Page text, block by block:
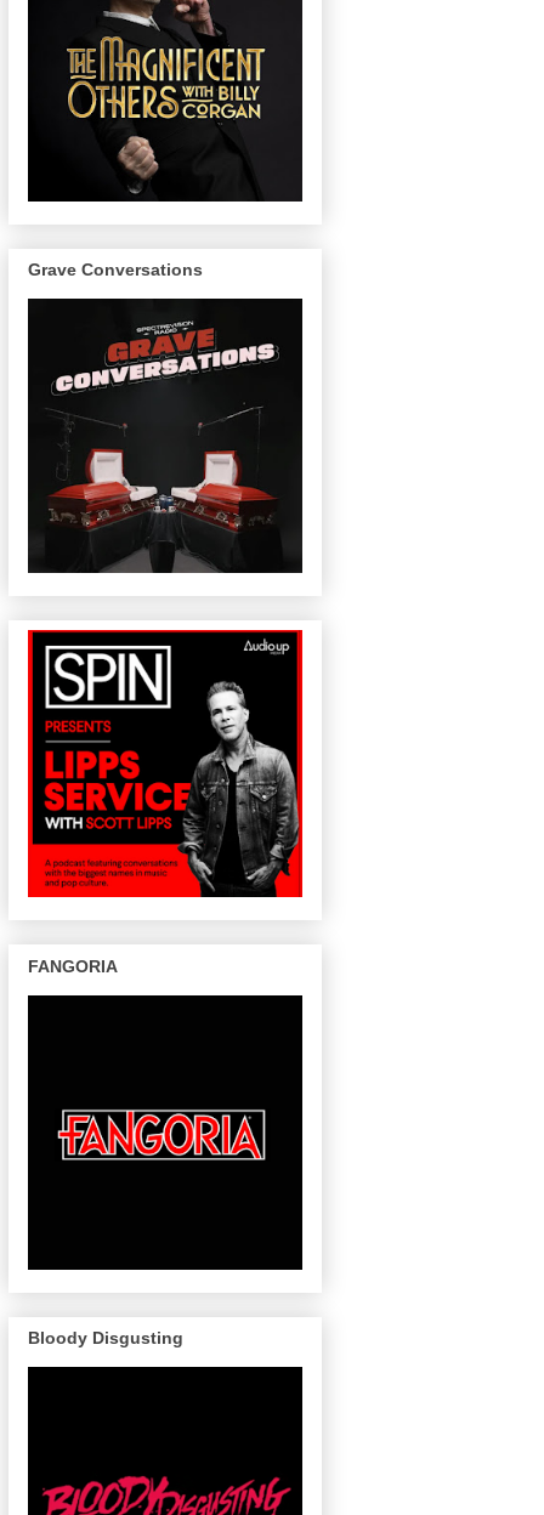
Grave Conversations
FANGORIA
Bloody Disgusting